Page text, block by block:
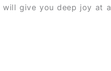
will give you deep joy at a